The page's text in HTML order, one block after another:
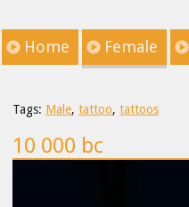
Home Female
Tags: Male, tattoo, tattoos
10 000 bc